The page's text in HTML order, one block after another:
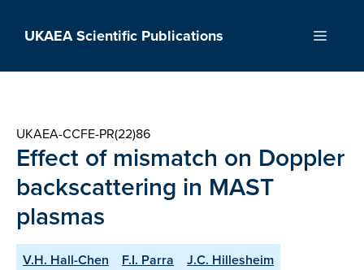
UKAEA Scientific Publications Menu
UKAEA-CCFE-PR(22)86
Effect of mismatch on Doppler
backscattering in MAST
plasmas
V.H. Hall-Chen F.I. Parra
J.C. Hillesheim